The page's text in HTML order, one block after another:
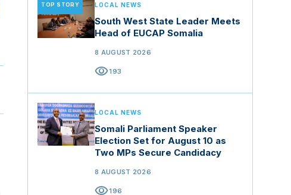
TOP STORY LOCAL NEWS
South West State Leader Meets
Head of EUCAP Somalia
8 AUGUST 2026
visibility193
LOCAL NEWS
Somali Parliament Speaker
Election Set for August 10 as
Two MPs Secure Candidacy
8 AUGUST 2026
visibility196